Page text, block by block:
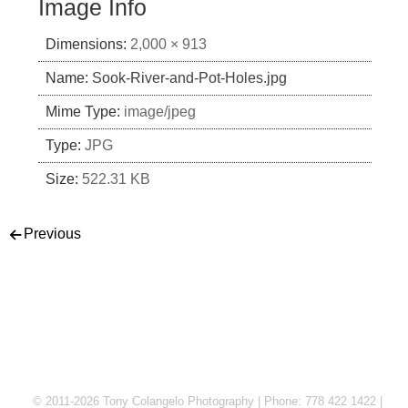
Image Info
Dimensions: 2,000 × 913
Name: Sook-River-and-Pot-Holes.jpg
Mime Type: image/jpeg
Type: JPG
Size: 522.31 KB
Post navigation
Previous
© 2011-2026 Tony Colangelo Photography | Phone: 778 422 1422 |